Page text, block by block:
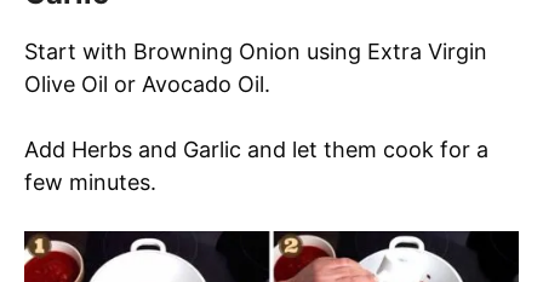
Start with Browning Onion using Extra Virgin
Olive Oil or Avocado Oil.
Add Herbs and Garlic and let them cook for a
few minutes.